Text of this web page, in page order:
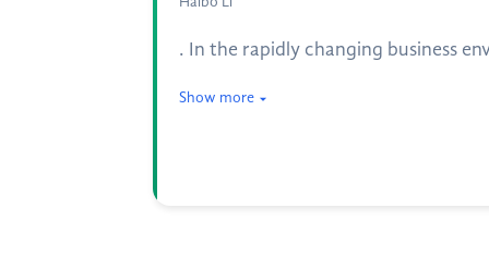
. In the rapidly changing business
Show more